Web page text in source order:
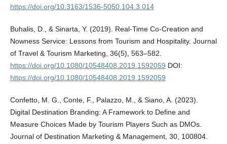
https://doi.org/10.3163/1536-5050.104.3.014
Buhalis, D., & Sinarta, Y. (2019). Real-Time Co-Creation and
Nowness Service: Lessons from Tourism and Hospitality. Journal
of Travel & Tourism Marketing, 36(5), 563–582.
https://doi.org/10.1080/10548408.2019.1592059 DOI:
https://doi.org/10.1080/10548408.2019.1592059
Confetto, M. G., Conte, F., Palazzo, M., & Siano, A. (2023).
Digital Destination Branding: A Framework to Define and
Measure Choices Made by Tourism Players Such as DMOs.
Journal of Destination Marketing & Management, 30, 100804.